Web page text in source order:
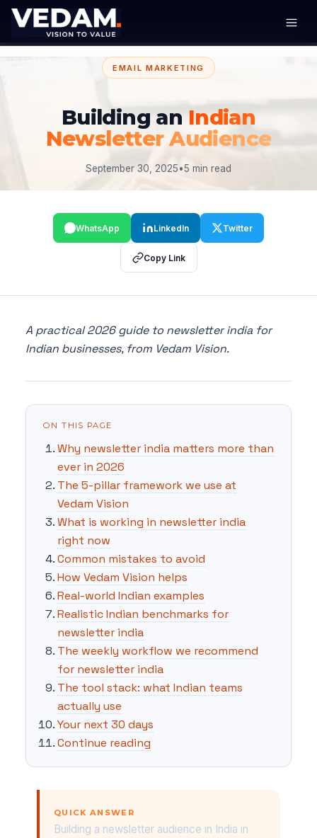
EMAIL MARKETING
Building an Indian
Newsletter Audience
September 30, 2025•5 min read
WhatsApp LinkedIn Twitter
Copy Link
A practical 2026 guide to newsletter india for
Indian businesses, from Vedam Vision.
ON THIS PAGE
Why newsletter india matters more than
ever in 2026
The 5-pillar framework we use at
Vedam Vision
What is working in newsletter india
right now
Common mistakes to avoid
How Vedam Vision helps
Real-world Indian examples
Realistic Indian benchmarks for
newsletter india
The weekly workflow we recommend
for newsletter india
The tool stack: what Indian teams
actually use
Your next 30 days
Continue reading
QUICK ANSWER
Building a newsletter audience in India in